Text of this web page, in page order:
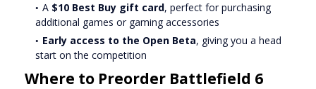
A $10 Best Buy gift card, perfect for purchasing
additional games or gaming accessories
Early access to the Open Beta, giving you a head
start on the competition
Where to Preorder Battlefield 6